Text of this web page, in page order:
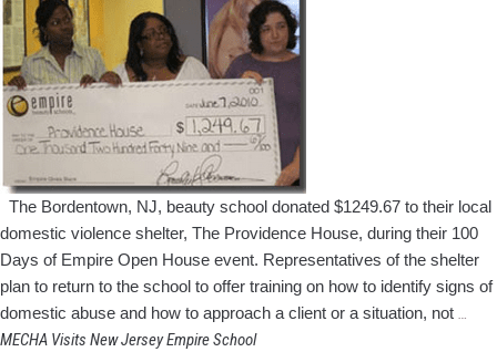
The Bordentown, NJ, beauty school donated $1249.67 to their local
domestic violence shelter, The Providence House, during their 100
Days of Empire Open House event. Representatives of the shelter
plan to return to the school to offer training on how to identify signs of
domestic abuse and how to approach a client or a situation, not …
MECHA Visits New Jersey Empire School